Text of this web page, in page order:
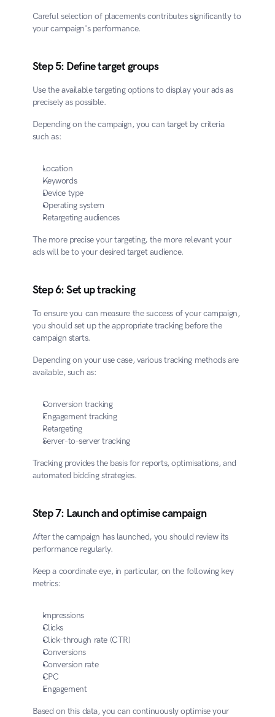
Careful selection of placements contributes significantly to
your campaign's performance.
Step 5: Define target groups
Use the available targeting options to display your ads as
precisely as possible.
Depending on the campaign, you can target by criteria
such as:
Location
Keywords
Device type
Operating system
Retargeting audiences
The more precise your targeting, the more relevant your
ads will be to your desired target audience.
Step 6: Set up tracking
To ensure you can measure the success of your campaign,
you should set up the appropriate tracking before the
campaign starts.
Depending on your use case, various tracking methods are
available, such as:
Conversion tracking
Engagement tracking
Retargeting
Server-to-server tracking
Tracking provides the basis for reports, optimisations, and
automated bidding strategies.
Step 7: Launch and optimise campaign
After the campaign has launched, you should review its
performance regularly.
Keep a coordinate eye, in particular, on the following key
metrics:
Impressions
Clicks
Click-through rate (CTR)
Conversions
Conversion rate
CPC
Engagement
Based on this data, you can continuously optimise your